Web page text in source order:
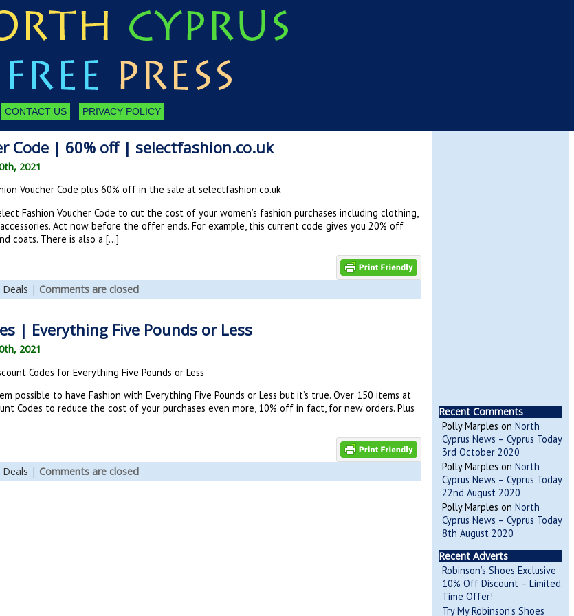
CONTACT US PRIVACY POLICY
Code | 60% off | selectfashion.co.uk
2021
Voucher Code plus 60% off in the sale at selectfashion.co.uk
Fashion Voucher Code to cut the cost of your women’s fashion purchases including clothing,
Act now before the offer ends. For example, this current code gives you 20% off
coats. There is also a […]
| Comments are closed
| Everything Five Pounds or Less
2021
Codes for Everything Five Pounds or Less
possible to have Fashion with Everything Five Pounds or Less but it’s true. Over 150 items at
Codes to reduce the cost of your purchases even more, 10% off in fact, for new orders. Plus
| Comments are closed
Recent Comments
Polly Marples on North
Cyprus News – Cyprus Today
3rd October 2020
Polly Marples on North
Cyprus News – Cyprus Today
22nd August 2020
Polly Marples on North
Cyprus News – Cyprus Today
8th August 2020
Recent Adverts
Robinson’s Shoes Exclusive
10% Off Discount – Limited
Time Offer!
Try My Robinson’s Shoes